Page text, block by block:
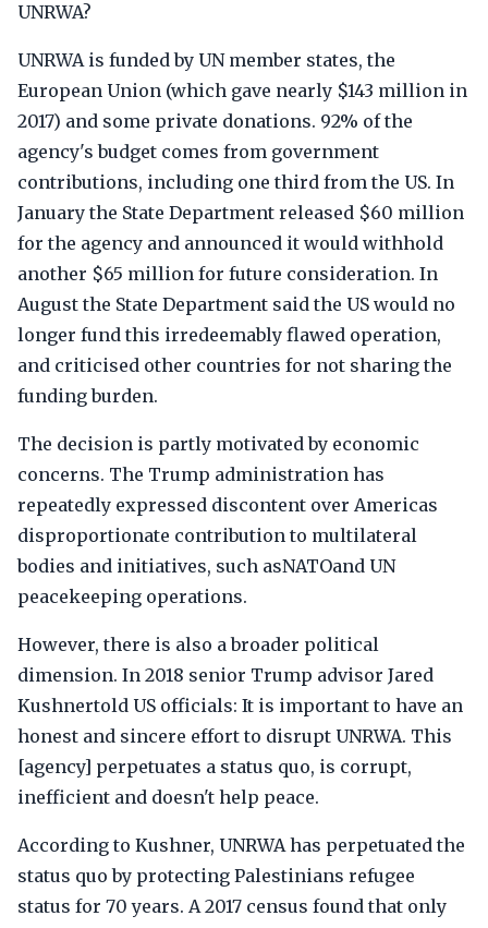
UNRWA?
UNRWA is funded by UN member states, the
European Union (which gave nearly $143 million in
2017) and some private donations. 92% of the
agency's budget comes from government
contributions, including one third from the US. In
January the State Department released $60 million
for the agency and announced it would withhold
another $65 million for future consideration. In
August the State Department said the US would no
longer fund this irredeemably flawed operation,
and criticised other countries for not sharing the
funding burden.
The decision is partly motivated by economic
concerns. The Trump administration has
repeatedly expressed discontent over Americas
disproportionate contribution to multilateral
bodies and initiatives, such asNATOand UN
peacekeeping operations.
However, there is also a broader political
dimension. In 2018 senior Trump advisor Jared
Kushnertold US officials: It is important to have an
honest and sincere effort to disrupt UNRWA. This
[agency] perpetuates a status quo, is corrupt,
inefficient and doesn't help peace.
According to Kushner, UNRWA has perpetuated the
status quo by protecting Palestinians refugee
status for 70 years. A 2017 census found that only